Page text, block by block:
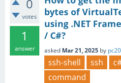
0
votes
1
answer
bytes of
using .NET
/ C#?
asked Mar 21, 2025 by
ssh-shell ssh
command